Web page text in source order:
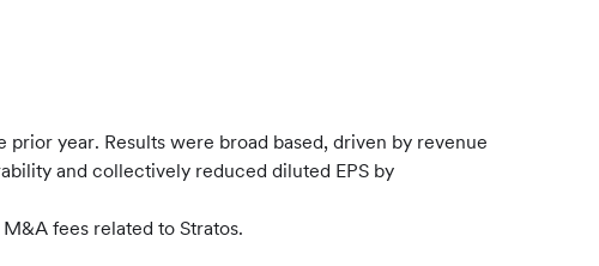
year. Results were broad based, driven by revenue
and collectively reduced diluted EPS by
fees related to Stratos.